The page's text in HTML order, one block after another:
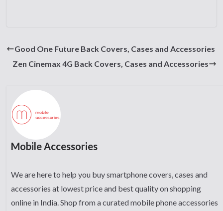
Good One Future Back Covers, Cases and Accessories
Zen Cinemax 4G Back Covers, Cases and Accessories
Mobile Accessories
We are here to help you buy smartphone covers, cases and
accessories at lowest price and best quality on shopping
online in India. Shop from a curated mobile phone accessories